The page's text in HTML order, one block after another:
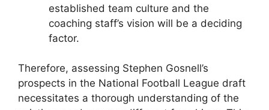
established team culture and the
coaching staff’s vision will be a deciding
factor.
Therefore, assessing Stephen Gosnell’s
prospects in the National Football League draft
necessitates a thorough understanding of the